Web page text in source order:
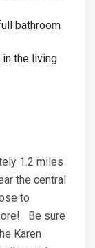
bathroom
in the living
1.2 miles
the central
to
Be sure
Karen